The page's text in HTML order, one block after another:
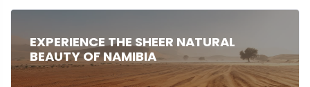
EXPERIENCE THE SHEER NATURAL
BEAUTY OF NAMIBIA